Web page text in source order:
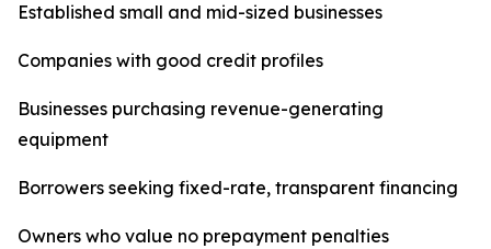
Established small and mid-sized businesses
Companies with good credit profiles
Businesses purchasing revenue-generating
equipment
Borrowers seeking fixed-rate, transparent financing
Owners who value no prepayment penalties